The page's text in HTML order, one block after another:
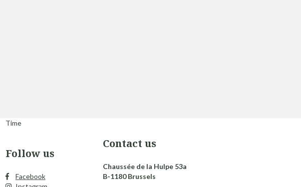
Time
Follow us
Facebook
Contact us
Chaussée de la Hulpe 53a
B-1180 Brussels